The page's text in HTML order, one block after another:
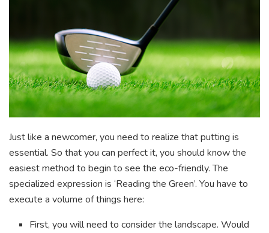
Just like a newcomer, you need to realize that putting is
essential. So that you can perfect it, you should know the
easiest method to begin to see the eco-friendly. The
specialized expression is ‘Reading the Green’. You have to
execute a volume of things here:
First, you will need to consider the landscape. Would